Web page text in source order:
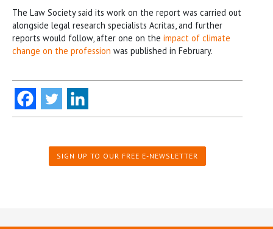
The Law Society said its work on the report was carried out
alongside legal research specialists Acritas, and further
reports would follow, after one on the impact of climate
change on the profession was published in February.
SIGN UP TO OUR FREE E-NEWSLETTER